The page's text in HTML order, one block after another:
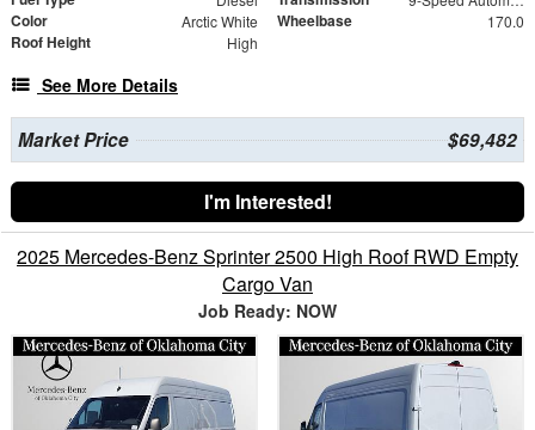
Color Arctic White Wheelbase 170.0
Roof Height High
See More Details
Market Price $69,482
I'm Interested!
2025 Mercedes-Benz Sprinter 2500 High Roof RWD Empty
Cargo Van
Job Ready: NOW